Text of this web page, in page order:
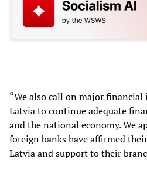
“We also call on major
Latvia to continue adequate
and the national economy. We
foreign banks have affirmed
Latvia and support to their